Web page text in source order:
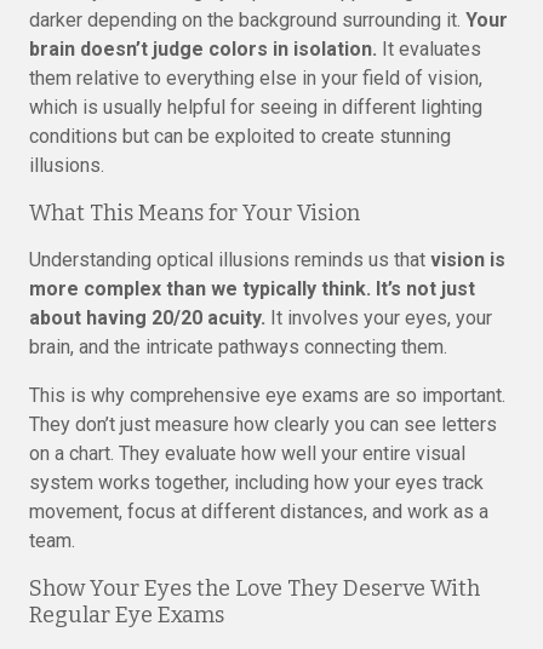
darker depending on the background surrounding it. Your
brain doesn’t judge colors in isolation. It evaluates
them relative to everything else in your field of vision,
which is usually helpful for seeing in different lighting
conditions but can be exploited to create stunning
illusions.
What This Means for Your Vision
Understanding optical illusions reminds us that vision is
more complex than we typically think. It’s not just
about having 20/20 acuity. It involves your eyes, your
brain, and the intricate pathways connecting them.
This is why comprehensive eye exams are so important.
They don’t just measure how clearly you can see letters
on a chart. They evaluate how well your entire visual
system works together, including how your eyes track
movement, focus at different distances, and work as a
team.
Show Your Eyes the Love They Deserve With
Regular Eye Exams